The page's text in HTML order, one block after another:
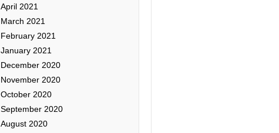
April 2021
March 2021
February 2021
January 2021
December 2020
November 2020
October 2020
September 2020
August 2020